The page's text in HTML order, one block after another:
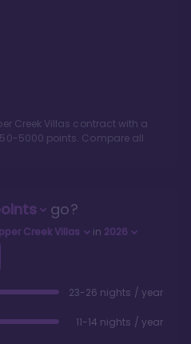
Creek Villas contract with a
-5000 points. Compare all
go?
Creek Villas in 2026
23-26 nights / year
11-14 nights / year